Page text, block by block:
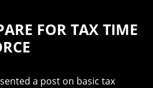
FOR TAX TIME
a post on basic tax